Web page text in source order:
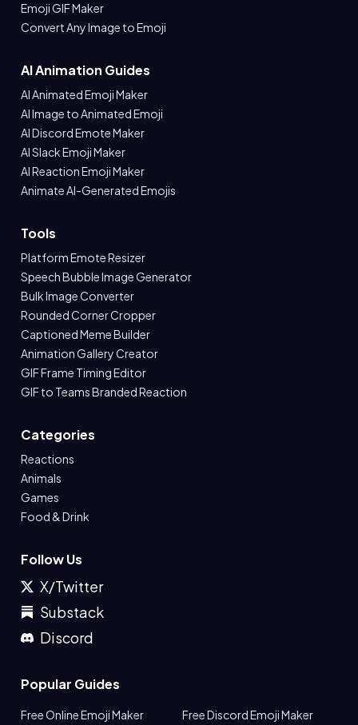
Emoji GIF Maker
Convert Any Image to Emoji
AI Animation Guides
AI Animated Emoji Maker
AI Image to Animated Emoji
AI Discord Emote Maker
AI Slack Emoji Maker
AI Reaction Emoji Maker
Animate AI-Generated Emojis
Tools
Platform Emote Resizer
Speech Bubble Image Generator
Bulk Image Converter
Rounded Corner Cropper
Captioned Meme Builder
Animation Gallery Creator
GIF Frame Timing Editor
GIF to Teams Branded Reaction
Categories
Reactions
Animals
Games
Food & Drink
Follow Us
X/Twitter
Substack
Discord
Popular Guides
Free Online Emoji Maker Free Discord Emoji Maker